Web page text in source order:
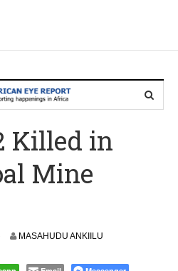
Killed in
Mine
MASAHUDU ANKIILU